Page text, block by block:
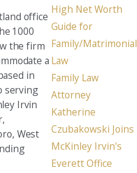
office
1000
the firm
a
in
serving
Irvin
West
High Net Worth
Guide for
Family/Matrimonial
Law
Family Law
Attorney
Katherine
Czubakowski Joins
McKinley Irvin's
Everett Office